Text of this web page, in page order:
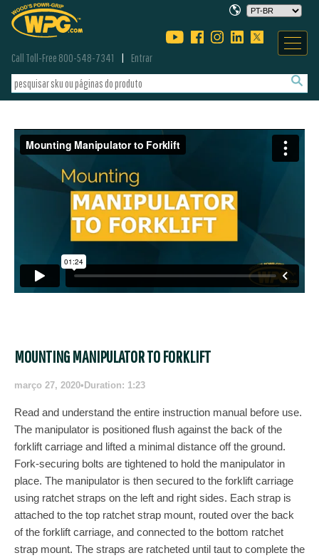
Call Toll-Free 800-548-7341 Entrar
MOUNTING MANIPULATOR TO FORKLIFT
março 27, 2020•Duration: 1:23
Read and understand the entire instruction manual before use.
The manipulator is positioned flush against the back of the
forklift carriage and lifted a minimal distance off the ground.
Fork-securing bolts are tightened to hold the manipulator in
place. The manipulator is then secured to the forklift carriage
using ratchet straps on the left and right sides. Each strap is
attached to the top ratchet strap mount, routed over the back
of the forklift carriage, and connected to the bottom ratchet
strap mount. The straps are ratcheted until taut to complete the